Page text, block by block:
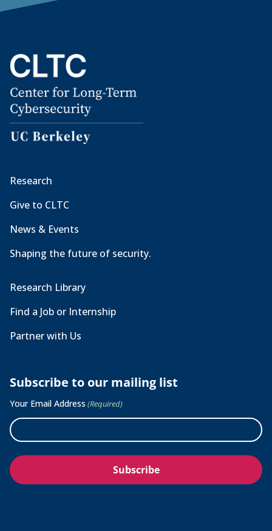
Research
Give to CLTC
News & Events
Shaping the future of security.
Research Library
Find a Job or Internship
Partner with Us
Subscribe to our mailing list
Your Email Address (Required)